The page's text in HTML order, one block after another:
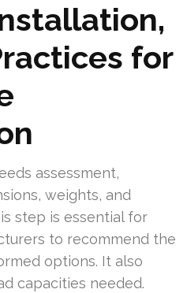
for
assessment,
weights, and
step is essential for
to recommend the
options. It also
capacities needed.